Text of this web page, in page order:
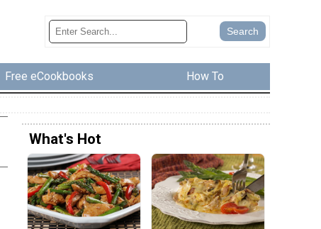
Free eCookbooks How To
What's Hot